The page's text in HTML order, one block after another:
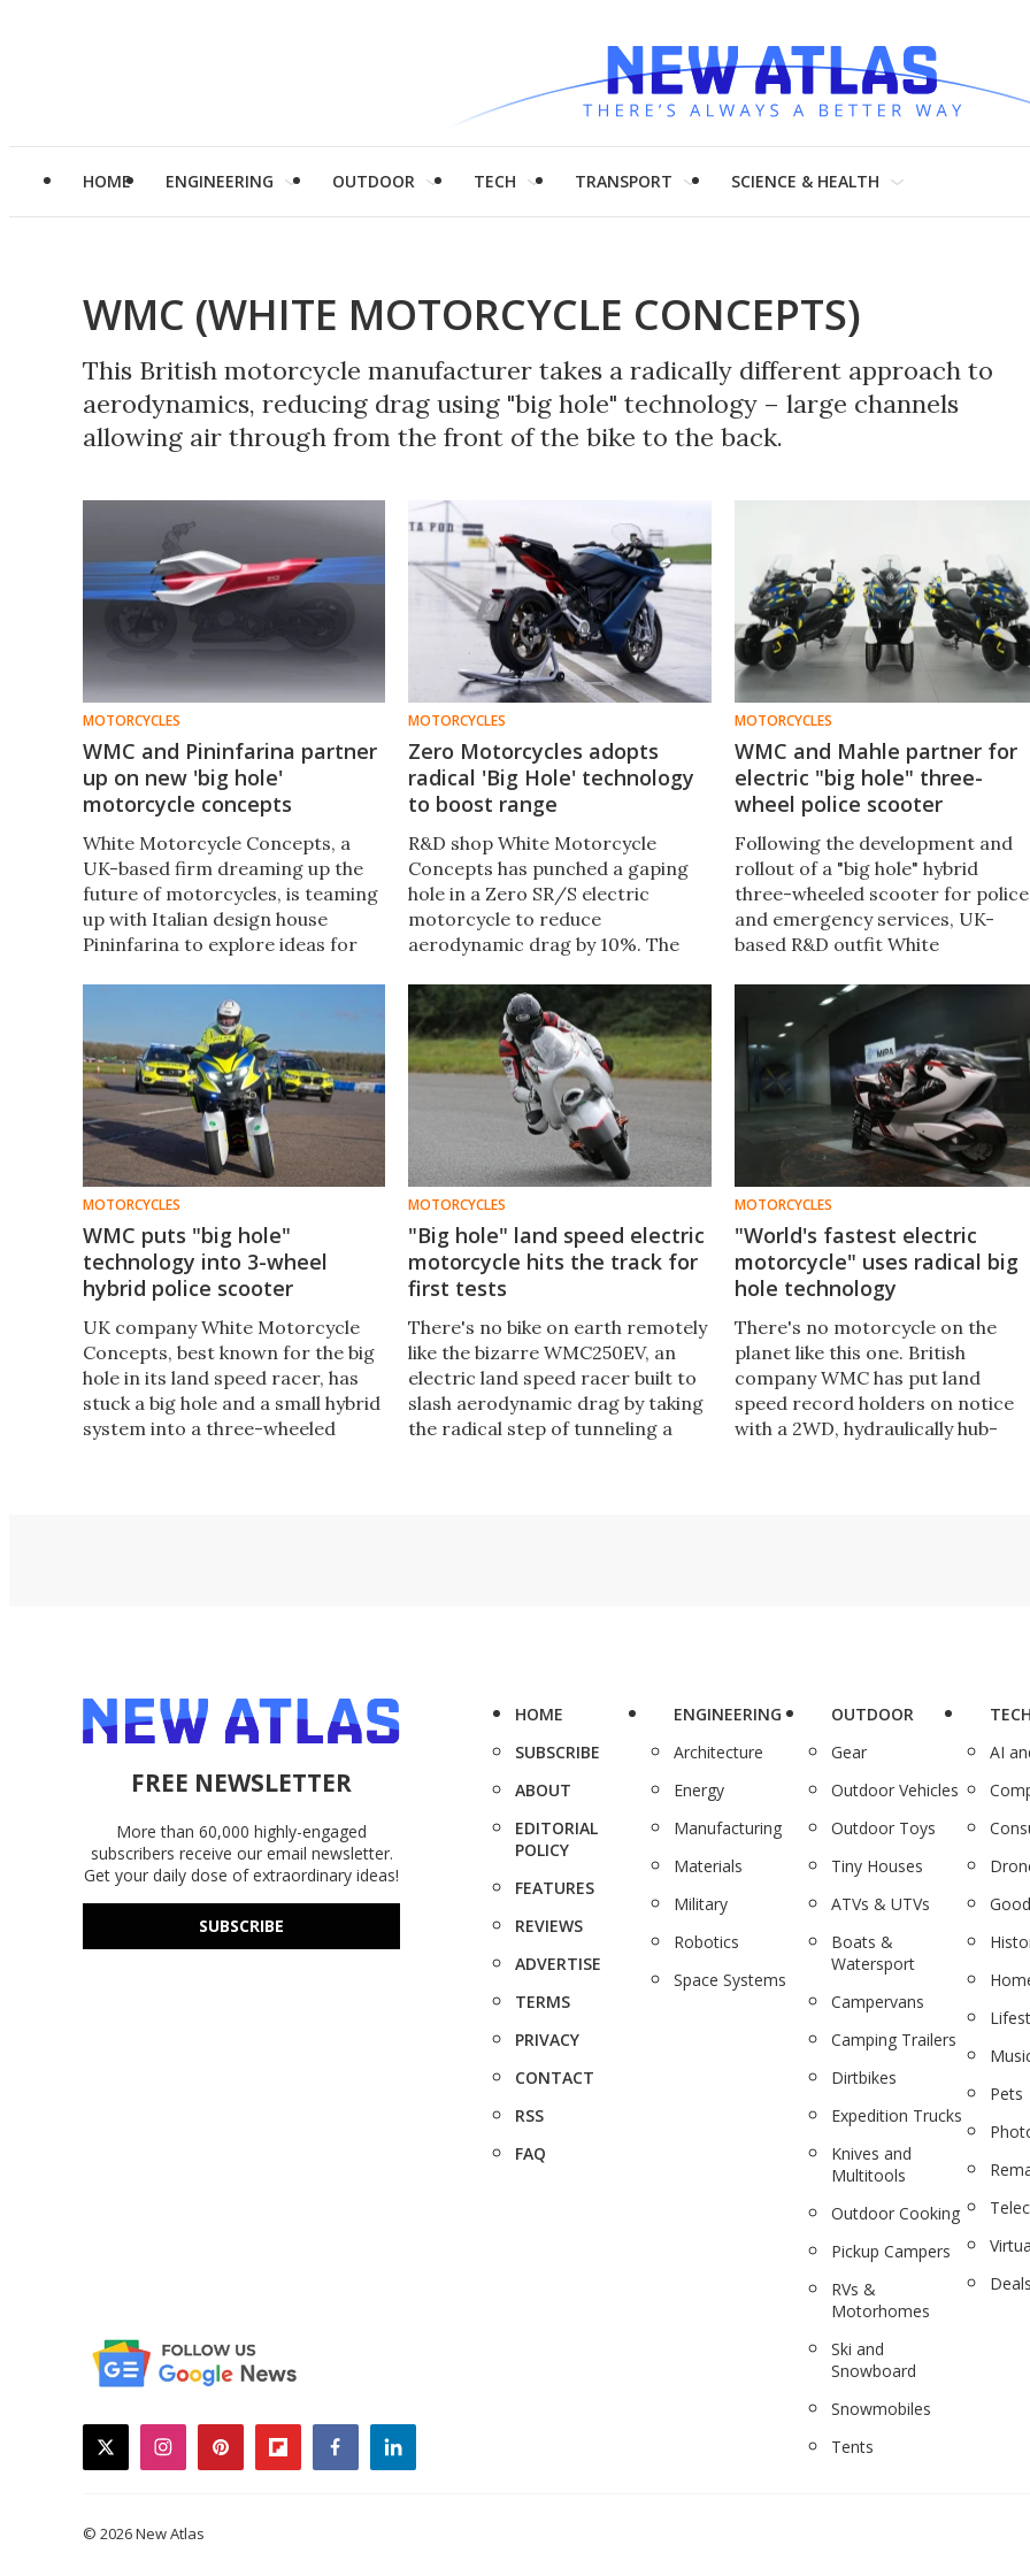
HOME ENGINEERING OUTDOOR TECH TRANSPORT SCIENCE & HEALTH
WMC (WHITE MOTORCYCLE CONCEPTS)
This British motorcycle manufacturer takes a radically different approach to
aerodynamics, reducing drag using "big hole" technology – large channels
allowing air through from the front of the bike to the back.
MOTORCYCLES
WMC and Pininfarina partner
up on new 'big hole'
motorcycle concepts
White Motorcycle Concepts, a
UK-based firm dreaming up the
future of motorcycles, is teaming
up with Italian design house
Pininfarina to explore ideas for
them – and it's got sketches to
MOTORCYCLES
Zero Motorcycles adopts
radical 'Big Hole' technology
to boost range
R&D shop White Motorcycle
Concepts has punched a gaping
hole in a Zero SR/S electric
motorcycle to reduce
aerodynamic drag by 10%. The
and can deliver extended range at
highway speeds.
MOTORCYCLES
WMC and Mahle partner for
electric "big hole" three-
wheel police scooter
Following the development and
rollout of a "big hole" hybrid
three-wheeled scooter for police
and emergency services, UK-
based R&D outfit White
up with Mahle Powertrain to
produce a fully electric version.
MOTORCYCLES
WMC puts "big hole"
technology into 3-wheel
hybrid police scooter
UK company White Motorcycle
Concepts, best known for the big
hole in its land speed racer, has
stuck a big hole and a small hybrid
system into a three-wheeled
MOTORCYCLES
"Big hole" land speed electric
motorcycle hits the track for
first tests
There's no bike on earth remotely
like the bizarre WMC250EV, an
electric land speed racer built to
slash aerodynamic drag by taking
the radical step of tunneling a
MOTORCYCLES
"World's fastest electric
motorcycle" uses radical big
hole technology
There's no motorcycle on the
planet like this one. British
company WMC has put land
speed record holders on notice
with a 2WD, hydraulically hub-
FREE NEWSLETTER
More than 60,000 highly-engaged
subscribers receive our email newsletter.
Get your daily dose of extraordinary ideas!
SUBSCRIBE
HOME
SUBSCRIBE
ABOUT
EDITORIAL
POLICY
FEATURES
REVIEWS
ADVERTISE
TERMS
PRIVACY
CONTACT
RSS
FAQ
ENGINEERING
Architecture
Energy
Manufacturing
Materials
Military
Robotics
Space Systems
OUTDOOR
Gear
Outdoor Vehicles
Outdoor Toys
Tiny Houses
ATVs & UTVs
Boats &
Watersport
Campervans
Camping Trailers
Dirtbikes
Expedition Trucks
Knives and
Multitools
Outdoor Cooking
Pickup Campers
RVs &
Motorhomes
Ski and
Snowboard
Snowmobiles
Tents
AI
Pets
twitterinstagrampinterestflipboardfacebooklinkedin
© 2026 New Atlas